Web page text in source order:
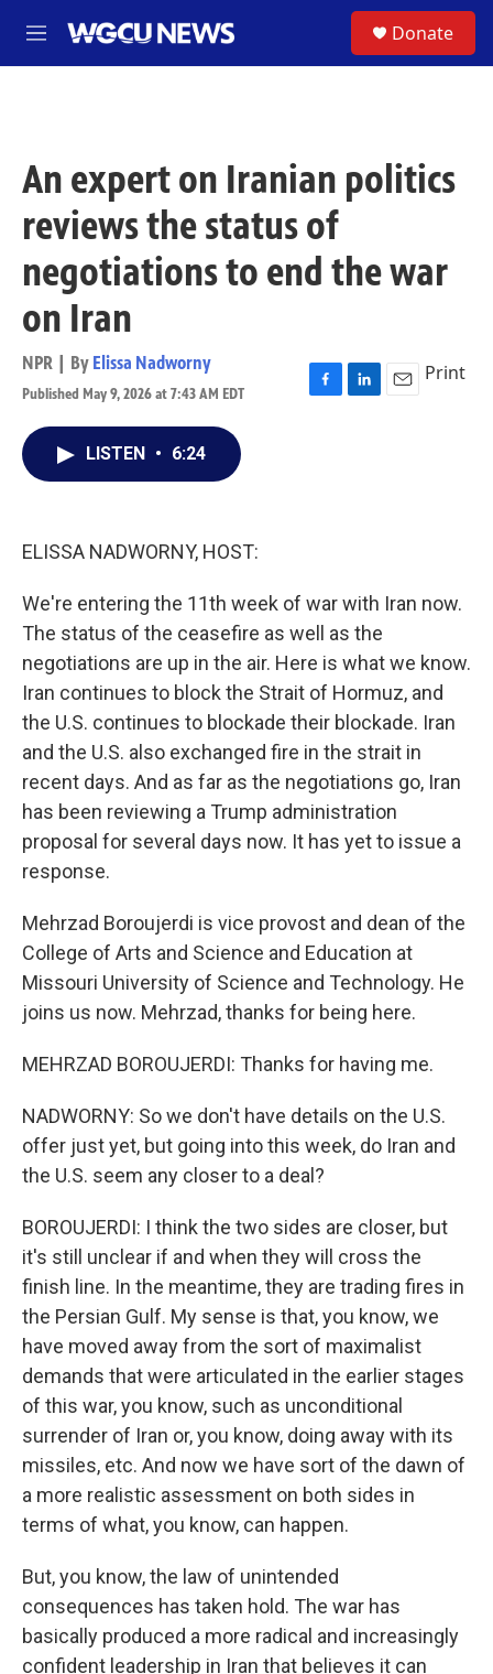
M
e
Donate
An expert on Iranian politics
reviews the status of
negotiations to end the war
on Iran
NPR | By Elissa Nadworny
Published May 9, 2026 at 7:43 AM EDT
F
L
E
Print
LISTEN • 6:24
ELISSA NADWORNY, HOST:
We're entering the 11th week of war with Iran now.
The status of the ceasefire as well as the
negotiations are up in the air. Here is what we know.
Iran continues to block the Strait of Hormuz, and
the U.S. continues to blockade their blockade. Iran
and the U.S. also exchanged fire in the strait in
recent days. And as far as the negotiations go, Iran
has been reviewing a Trump administration
proposal for several days now. It has yet to issue a
response.
Mehrzad Boroujerdi is vice provost and dean of the
College of Arts and Science and Education at
Missouri University of Science and Technology. He
joins us now. Mehrzad, thanks for being here.
MEHRZAD BOROUJERDI: Thanks for having me.
NADWORNY: So we don't have details on the U.S.
offer just yet, but going into this week, do Iran and
the U.S. seem any closer to a deal?
BOROUJERDI: I think the two sides are closer, but
it's still unclear if and when they will cross the
finish line. In the meantime, they are trading fires in
the Persian Gulf. My sense is that, you know, we
have moved away from the sort of maximalist
demands that were articulated in the earlier stages
of this war, you know, such as unconditional
surrender of Iran or, you know, doing away with its
missiles, etc. And now we have sort of the dawn of
a more realistic assessment on both sides in
terms of what, you know, can happen.
But, you know, the law of unintended
consequences has taken hold. The war has
basically produced a more radical and increasingly
confident leadership in Iran that believes it can